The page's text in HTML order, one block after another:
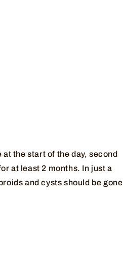
the start of the day, second
at least 2 months. In just a
and cysts should be gone